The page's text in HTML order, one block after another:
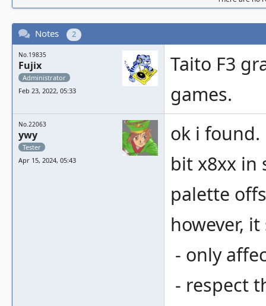
Notes 2
No.19835
Fujix
Administrator
Feb 23, 2022, 05:33
Taito F3
games.
No.22063
ywy
Tester
Apr 15, 2024, 05:43
ok i found.
bit x8xx in
palette
however,
- only
- respect